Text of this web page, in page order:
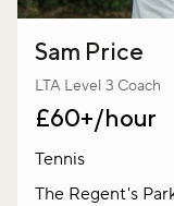
Sam Price
LTA Level 3 Coach
£60+/hour
Tennis
The Regent's